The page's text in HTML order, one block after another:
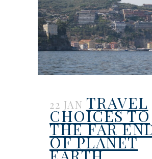
22 JAN TRAVEL
CHOICES TO
THE FAR
OF PLANET